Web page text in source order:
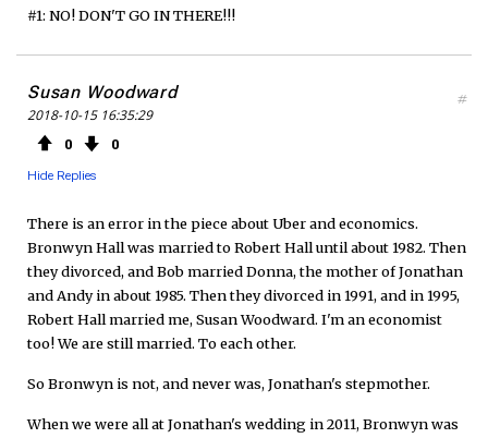
#1: NO! DON'T GO IN THERE!!!
Susan Woodward
2018-10-15 16:35:29
0 0
Hide Replies
#
There is an error in the piece about Uber and economics.
Bronwyn Hall was married to Robert Hall until about 1982. Then
they divorced, and Bob married Donna, the mother of Jonathan
and Andy in about 1985. Then they divorced in 1991, and in 1995,
Robert Hall married me, Susan Woodward. I'm an economist
too! We are still married. To each other.
So Bronwyn is not, and never was, Jonathan's stepmother.
When we were all at Jonathan's wedding in 2011, Bronwyn was